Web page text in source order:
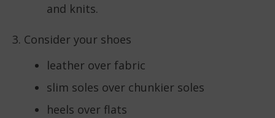
and knits.
3. Consider your shoes
leather over fabric
slim soles over chunkier soles
heels over flats